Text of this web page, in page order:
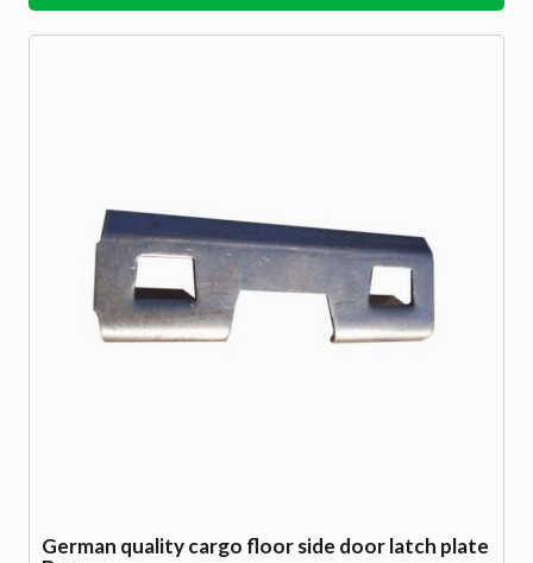
German quality cargo floor side door latch plate